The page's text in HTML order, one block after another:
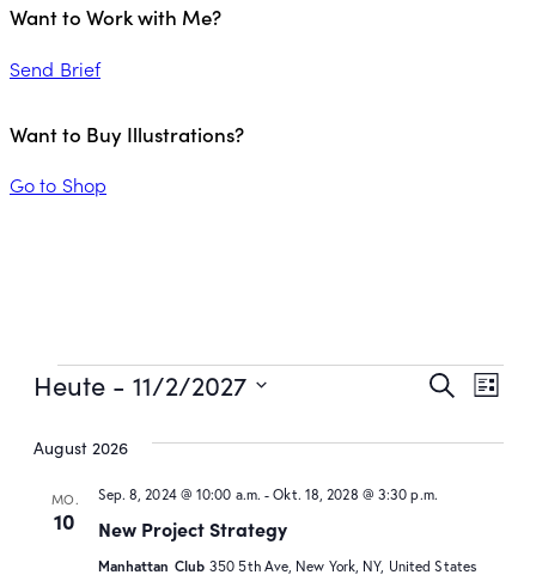
Want to Work with Me?
Send Brief
Want to Buy Illustrations?
Go to Shop
Suche
Suche
Liste
Heute - 11/2/2027
wählen.
August 2026
MO.
10 New Project Strategy
Sep. 8, 2024 @ 10:00 a.m. -Okt. 18, 2028 @ 3:30 p.m.
Manhattan Club 350 5th Ave, New York, NY, United States